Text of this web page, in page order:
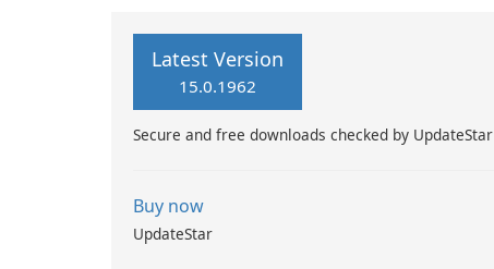
Latest Version
15.0.1962
Secure and free downloads checked by UpdateStar
Buy now
UpdateStar